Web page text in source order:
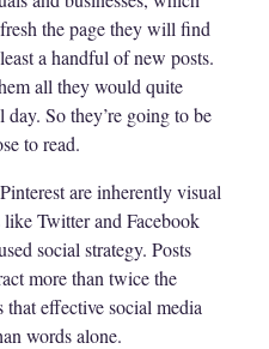
the page they will find
a handful of new posts.
all they would quite
So they’re going to be
to read.
are inherently visual
Twitter and Facebook
social strategy. Posts
more than twice the
effective social media
words alone.